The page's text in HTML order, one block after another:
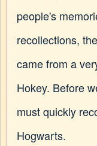
people's
recollections,
came from a
Hokey. Before
must quickly
Hogwarts.